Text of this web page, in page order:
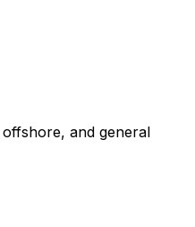
and general